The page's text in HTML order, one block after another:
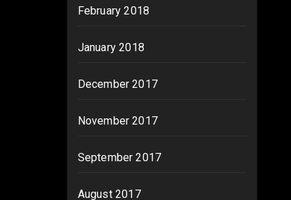
February 2018
January 2018
December 2017
November 2017
September 2017
August 2017